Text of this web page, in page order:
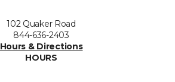
102 Quaker Road
844-636-2403
Hours & Directions
HOURS